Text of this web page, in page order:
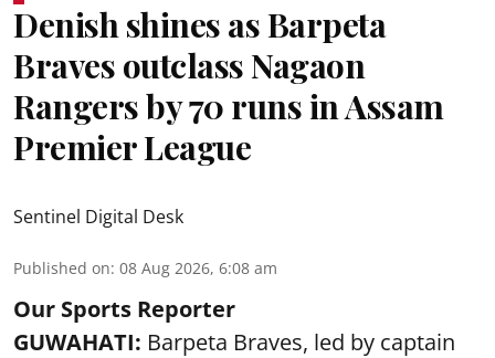
Denish shines as Barpeta
Braves outclass Nagaon
Rangers by 70 runs in Assam
Premier League
Sentinel Digital Desk
Published on: 08 Aug 2026, 6:08 am
Our Sports Reporter
GUWAHATI: Barpeta Braves, led by captain